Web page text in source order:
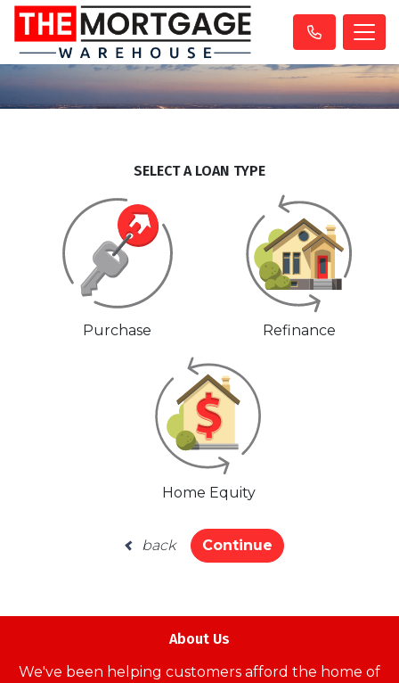
SELECT A LOAN TYPE
Purchase Refinance
Home Equity
back Continue
About Us
We've been helping customers afford the home of